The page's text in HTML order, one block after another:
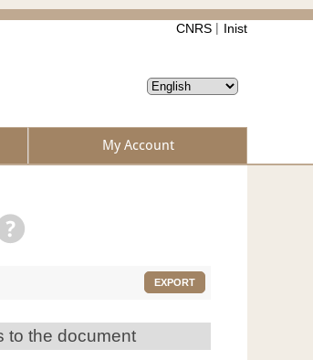
CNRS Inist
My Account
EXPORT
to the document